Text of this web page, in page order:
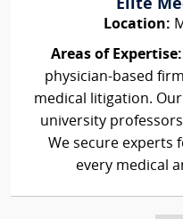
Elite
Location:
Areas of Expertise:
physician-based
medical litigation.
university
We secure experts
every medical